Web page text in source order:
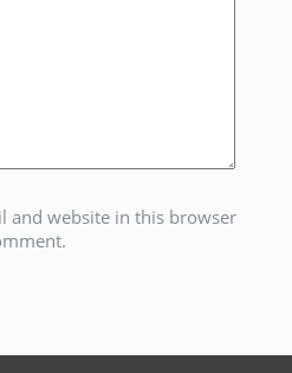
and website in this browser